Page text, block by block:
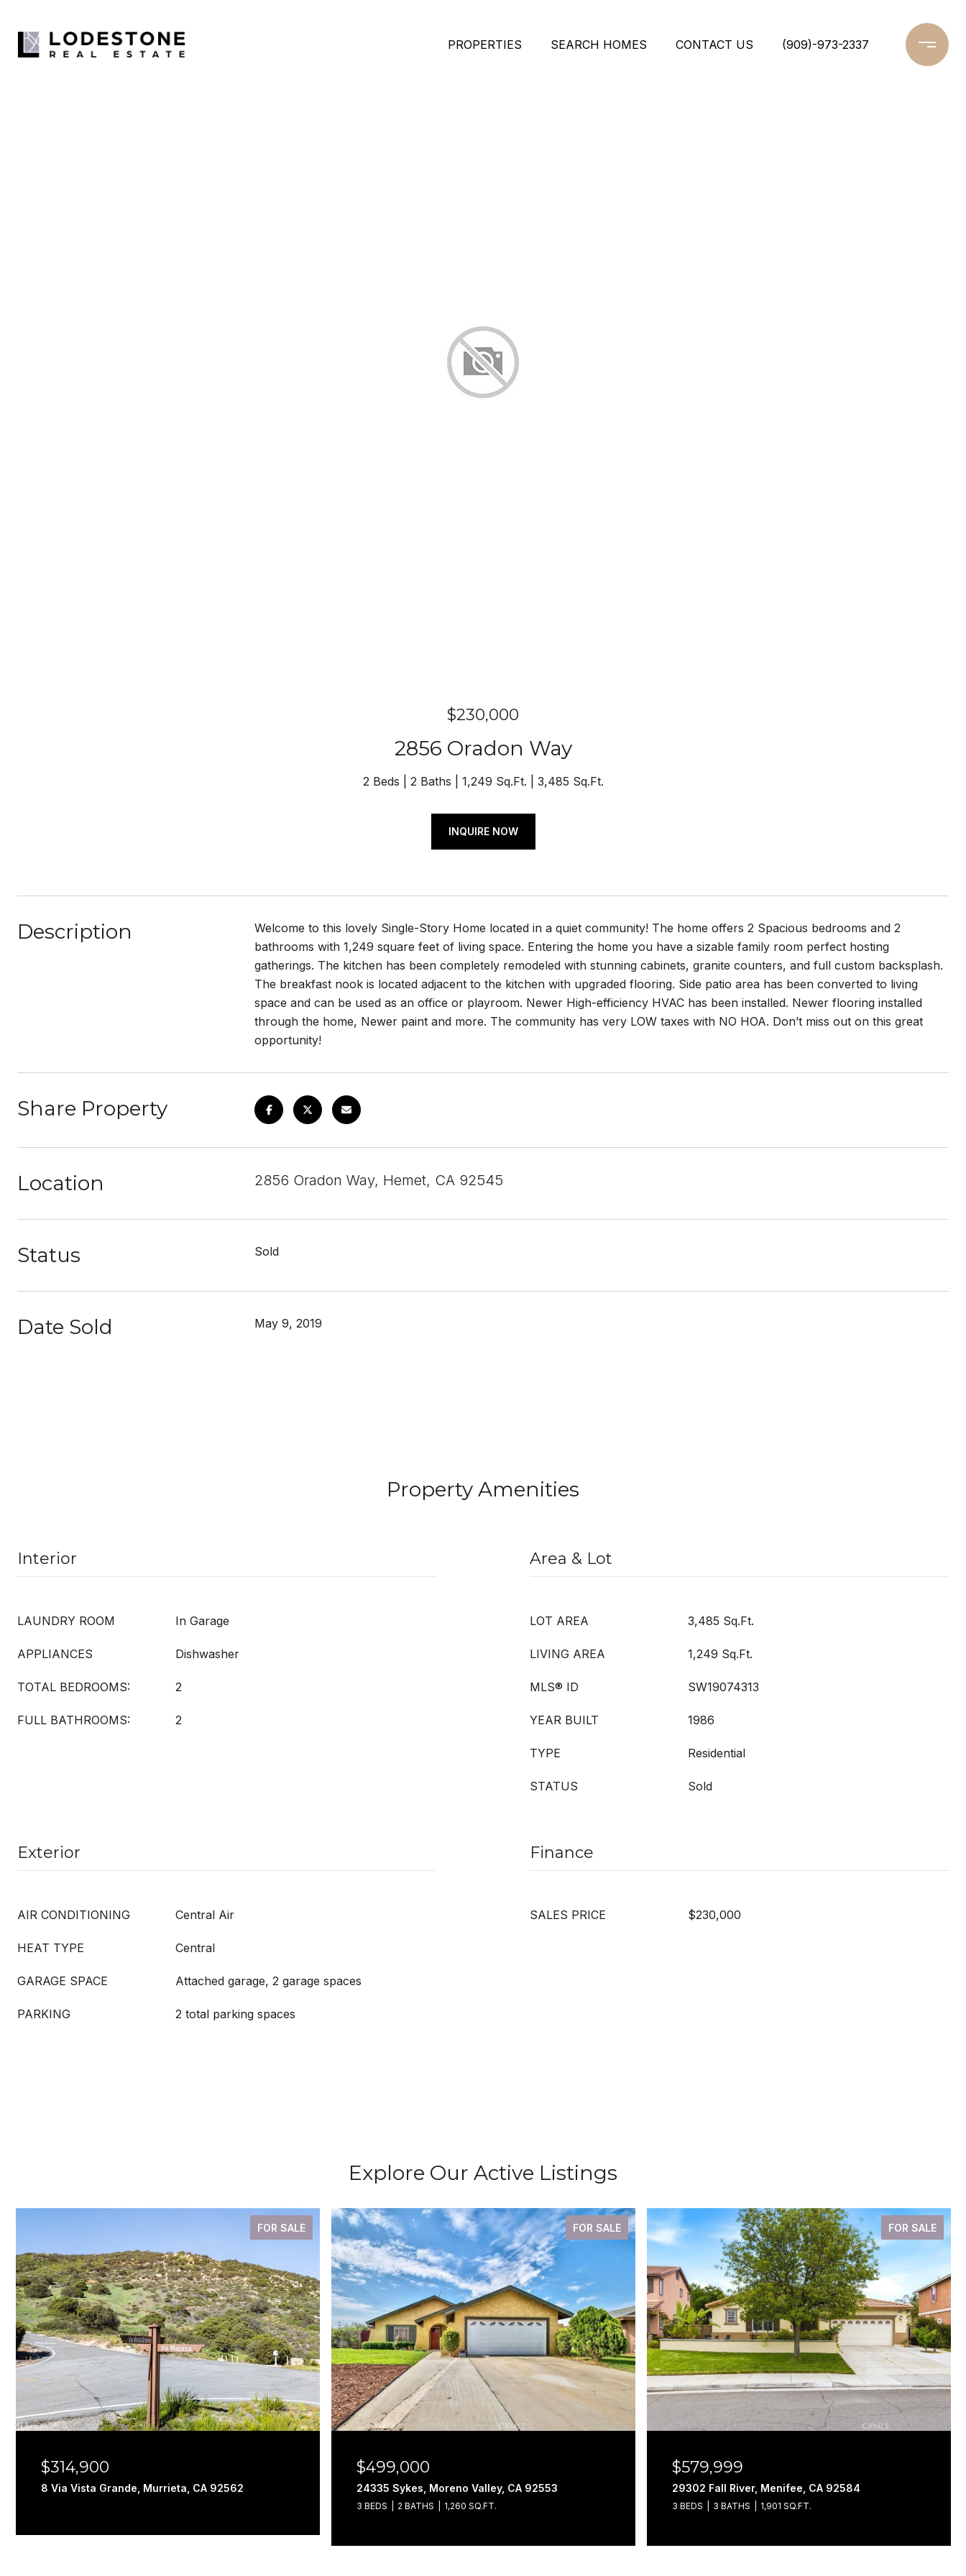
PROPERTIES SEARCH HOMES CONTACT US (909)-973-2337
$230,000
2856 Oradon Way
2 Beds 2 Baths 1,249 Sq.Ft. 3,485 Sq.Ft.
INQUIRE NOW
Description
Welcome to this lovely Single-Story Home located in a quiet community! The home offers 2 Spacious bedrooms and 2
bathrooms with 1,249 square feet of living space. Entering the home you have a sizable family room perfect hosting
gatherings. The kitchen has been completely remodeled with stunning cabinets, granite counters, and full custom backsplash.
The breakfast nook is located adjacent to the kitchen with upgraded flooring. Side patio area has been converted to living
space and can be used as an office or playroom. Newer High-efficiency HVAC has been installed. Newer flooring installed
through the home, Newer paint and more. The community has very LOW taxes with NO HOA. Don’t miss out on this great
opportunity!
Share Property
Location 2856 Oradon Way, Hemet, CA 92545
Status Sold
Date Sold May 9, 2019
Property Amenities
Interior
LAUNDRY ROOM In Garage
APPLIANCES Dishwasher
TOTAL BEDROOMS: 2
FULL BATHROOMS: 2
Area & Lot
LOT AREA 3,485 Sq.Ft.
LIVING AREA 1,249 Sq.Ft.
MLS® ID SW19074313
YEAR BUILT 1986
TYPE Residential
STATUS Sold
Exterior
AIR CONDITIONING Central Air
HEAT TYPE Central
GARAGE SPACE Attached garage, 2 garage spaces
PARKING 2 total parking spaces
Finance
SALES PRICE $230,000
Explore Our Active Listings
FOR SALE
$314,900
8 Via Vista Grande, Murrieta, CA 92562
FOR SALE
$499,000
24335 Sykes, Moreno Valley, CA 92553
3 BEDS 2 BATHS 1,260 SQ.FT.
FOR SALE
$579,999
29302 Fall River, Menifee, CA 92584
3 BEDS 3 BATHS 1,901 SQ.FT.